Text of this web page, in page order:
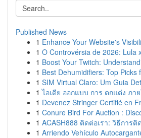
Published News
1 Enhance Your Website's
1 O Controvérsia de 2026: Lula
1 Boost Your Twitch:
1 Best Dehumidifiers: Top Picks
1 SIM Virtual Claro: Um Guia
1 ไอเดีย ออกแบบ การ ตกแต่ง ภา
1 Devenez Stringer Certifié en
1 Conure Bird For Auction :
1 ACASH888 ติดต่อเรา: วิธีการ
1 Arriendo Vehículo